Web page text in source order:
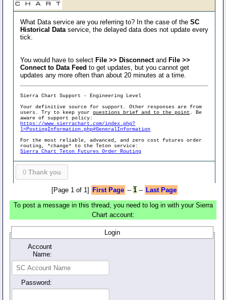
What Data service are you referring to? In the case of theSC
Historical Data service, the delayed data does not update every
tick.
You would have to select File >> DisconnectandFile >>
Connect to Data Feed to get updates, but you cannot get
updates any more often than about 20 minutes at a time.
Sierra Chart Support - Engineering Level
Your definitive source for support. Other responses are from
users. Try to keep yourquestions brief and to the point . Be
aware of support policy:
https://www.sierrachart.com/index.php?
l=PostingInformation.php#GeneralInformation
For the most reliable, advanced, and zero cost futures order
routing, *change* to the Teton service:
Sierra Chart Teton Futures Order Routing
0 Thank you
[Page 1 of 1] First Page -- 1-- Last Page
To post a message in this thread, you need to log in with your Sierra
Chart account:
Login
Account
Name:
Password: